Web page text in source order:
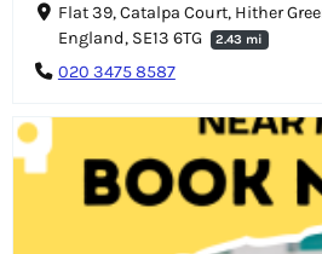
Flat 39, Catalpa Court, Hither
England, SE13 6TG
2.43 mi
020 3475 8587